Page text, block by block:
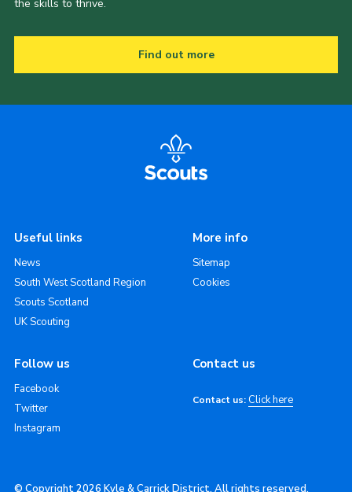
the skills to thrive.
Find out more
Useful links
News
South West Scotland Region
Scouts Scotland
UK Scouting
More info
Sitemap
Cookies
Follow us
Facebook
Twitter
Instagram
Contact us
Contact us: Click here